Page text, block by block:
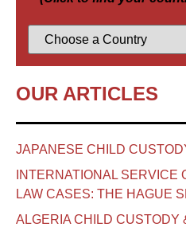
OUR ARTICLES
JAPANESE CHILD
INTERNATIONAL SERVICE
LAW CASES: THE HAGUE
ALGERIA CHILD CUSTODY